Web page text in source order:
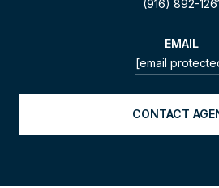
(916) 892-
EMAIL
[email
CONTACT